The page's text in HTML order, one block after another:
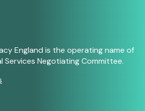
England is the operating name of
Services Negotiating Committee.